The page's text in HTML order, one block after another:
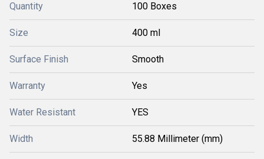
Quantity 100 Boxes
Size 400 ml
Surface Finish Smooth
Warranty Yes
Water Resistant YES
Width 55.88 Millimeter (mm)